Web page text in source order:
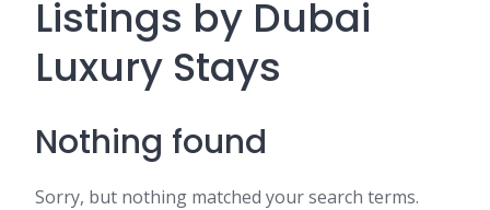
Listings by Dubai
Luxury Stays
Nothing found
Sorry, but nothing matched your search terms.